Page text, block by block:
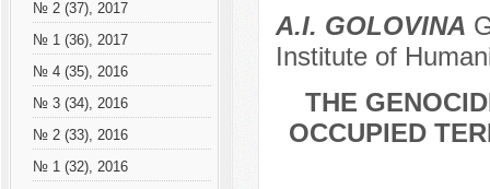
№ 2 (37), 2017
№ 1 (36), 2017
№ 4 (35), 2016
№ 3 (34), 2016
№ 2 (33), 2016
№ 1 (32), 2016
A.I. GOLOVINA
Institute of
THE
OCCUPIED